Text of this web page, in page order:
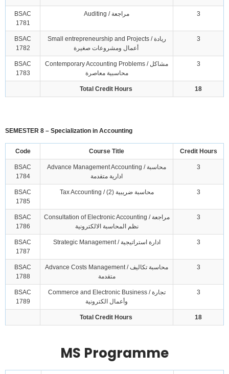
BSAC
1781
Auditing / مراجعة 3
BSAC
1782
Small entrepreneurship and Projects / ريادة
3
BSAC
1783
Contemporary Accounting Problems / مشاكل
محاسبية معاصرة
3
Total Credit Hours 18
SEMESTER 8 – Specialization in Accounting
Code Course Title Credit Hours
BSAC
1784
Advance Management Accounting / محاسبة
ادارية متقدمة
3
BSAC
1785
Tax Accounting / محاسبة ضريبية (2) 3
BSAC
1786
Consultation of Electronic Accounting / مراجعة
نظم المحاسبة الالكترونية
3
BSAC
1787
Strategic Management / ادارة استراتيجية 3
BSAC
1788
Advance Costs Management / محاسبة تكاليف
متقدمة
3
BSAC
1789
Commerce and Electronic Business / تجارة
وأعمال الكترونية
3
Total Credit Hours 18
MS Programme